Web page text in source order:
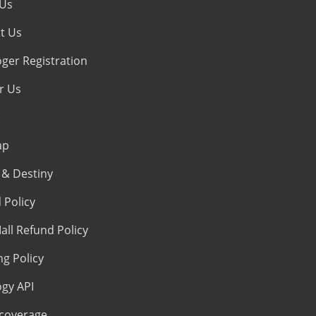
Us
Registration
Us
Destiny
Policy
Refund Policy
Policy
API